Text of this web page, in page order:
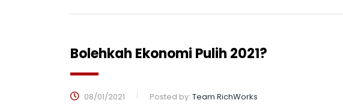
Bolehkah Ekonomi Pulih 2021?
08/01/2021 Posted by: Team RichWorks